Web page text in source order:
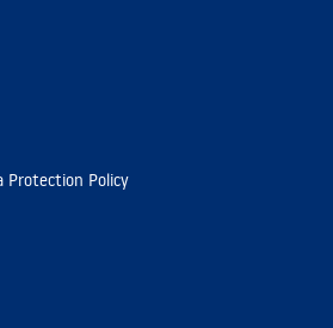
Protection Policy